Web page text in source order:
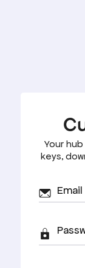
Your
keys,